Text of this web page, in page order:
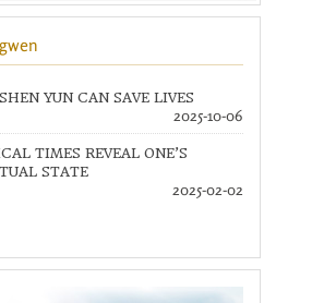
YUN CAN SAVE LIVES
2025-10-06
TIMES REVEAL ONE’S
STATE
2025-02-02